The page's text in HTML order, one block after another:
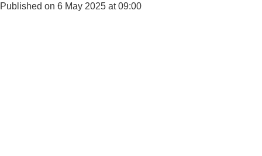
Published on 6 May 2025 at 09:00